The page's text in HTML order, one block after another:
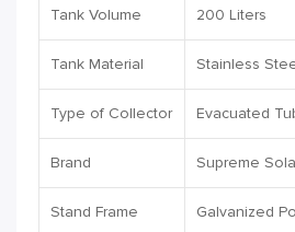
Tank Volume 200 Liters
Tank Material Stainless
Type of Collector Evacuated
Brand Supreme
Stand Frame Galvanized